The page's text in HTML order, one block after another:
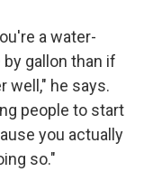
a water-
gallon than if
well," he says.
people to start
you actually
so."